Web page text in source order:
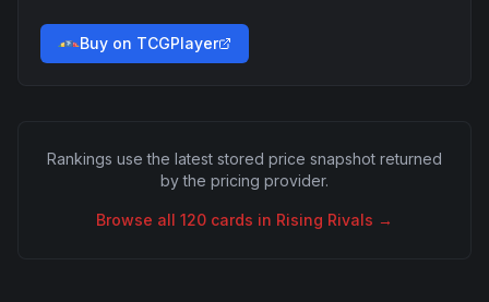
Buy on TCGPlayer
Rankings use the latest stored price snapshot returned
by the pricing provider.
Browse all 120 cards in Rising Rivals →